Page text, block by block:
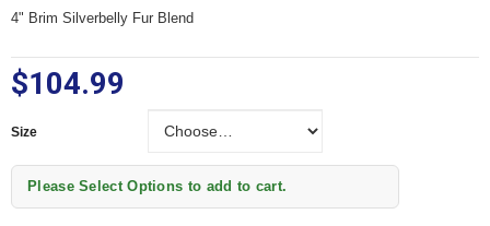
4" Brim Silverbelly Fur Blend
$104.99
Size
Please Select Options to add to cart.